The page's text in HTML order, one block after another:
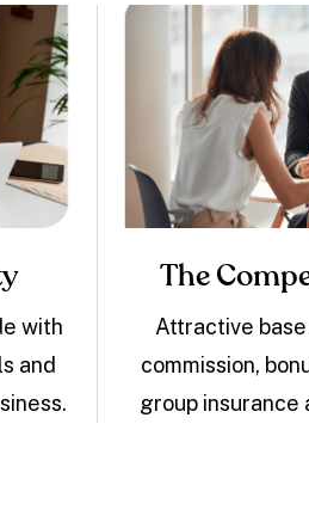
with
and
The
Attractive
commission,
group insurance